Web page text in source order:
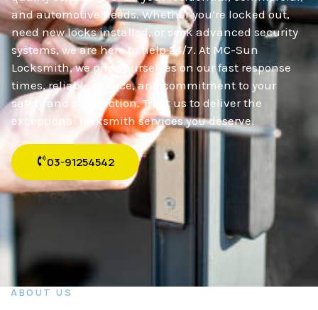
and automotive needs. Whether you’re locked out,
need new locks installed, or seek advanced security
systems, we are here to help 24/7. At MC-Sun
Locksmith, we pride ourselves on our fast response
times, reliable service, and commitment to your
safety and satisfaction. Trust us to deliver the
exceptional locksmith services you deserve.
03-91254542
ABOUT US